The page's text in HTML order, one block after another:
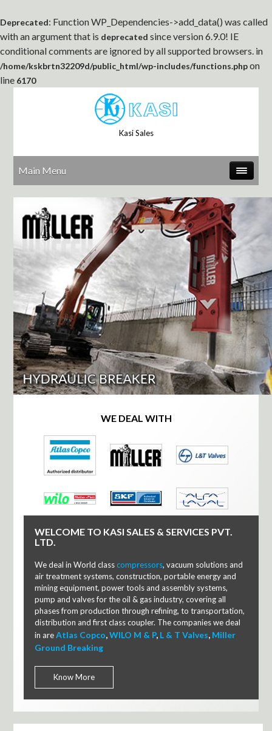
Deprecated: Function WP_Dependencies->add_data() was called
with an argument that is deprecated since version 6.9.0! IE
conditional comments are ignored by all supported browsers. in
/home/kskbrtn32209d/public_html/wp-includes/functions.phpon
line 6170
Kasi Sales
Main Menu
WE DEAL WITH
WELCOME TO KASI SALES & SERVICES PVT.
LTD.
We deal in World classcompressors, vacuum solutions and
air treatment systems, construction, portable energy and
mining equipment, power tools and assembly systems,
pump and valves for the oil & gas industry, covering all
phases from production through refining, to transportation,
distribution and first class coupler. The companies we deal
in areAtlas Copco,WILO M & P, L & T Valves, Miller
Ground Breaking
Know More